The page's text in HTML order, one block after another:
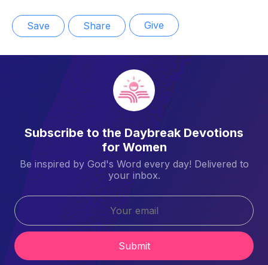
Save Share Give
Subscribe to the Daybreak Devotions
for Women
Be inspired by God's Word every day! Delivered to
your inbox.
Submit